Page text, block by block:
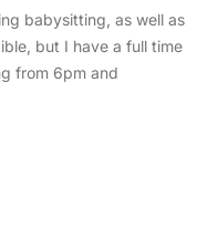
babysitting, as well as
but I have a full time
from 6pm and